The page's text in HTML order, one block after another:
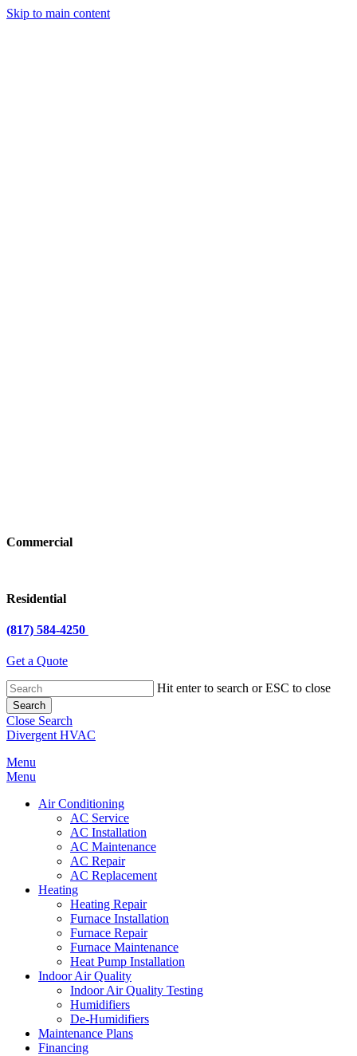
Skip to main content
Commercial
Residential
(817) 584-4250
Get a Quote
Hit enter to search or ESC to close
Search
Close Search
Divergent HVAC
Menu
Menu
Air Conditioning
AC Service
AC Installation
AC Maintenance
AC Repair
AC Replacement
Heating
Heating Repair
Furnace Installation
Furnace Repair
Furnace Maintenance
Heat Pump Installation
Indoor Air Quality
Indoor Air Quality Testing
Humidifiers
De-Humidifiers
Maintenance Plans
Financing